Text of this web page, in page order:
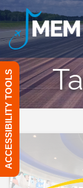
ACCESSIBILITY TOOLS